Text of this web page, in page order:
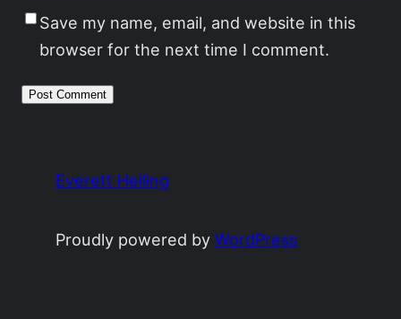
Save my name, email, and website in this
browser for the next time I comment.
Everett Heiling
Proudly powered byWordPress